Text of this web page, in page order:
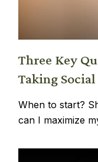
Three Key
Taking
When to start?
can I maximize